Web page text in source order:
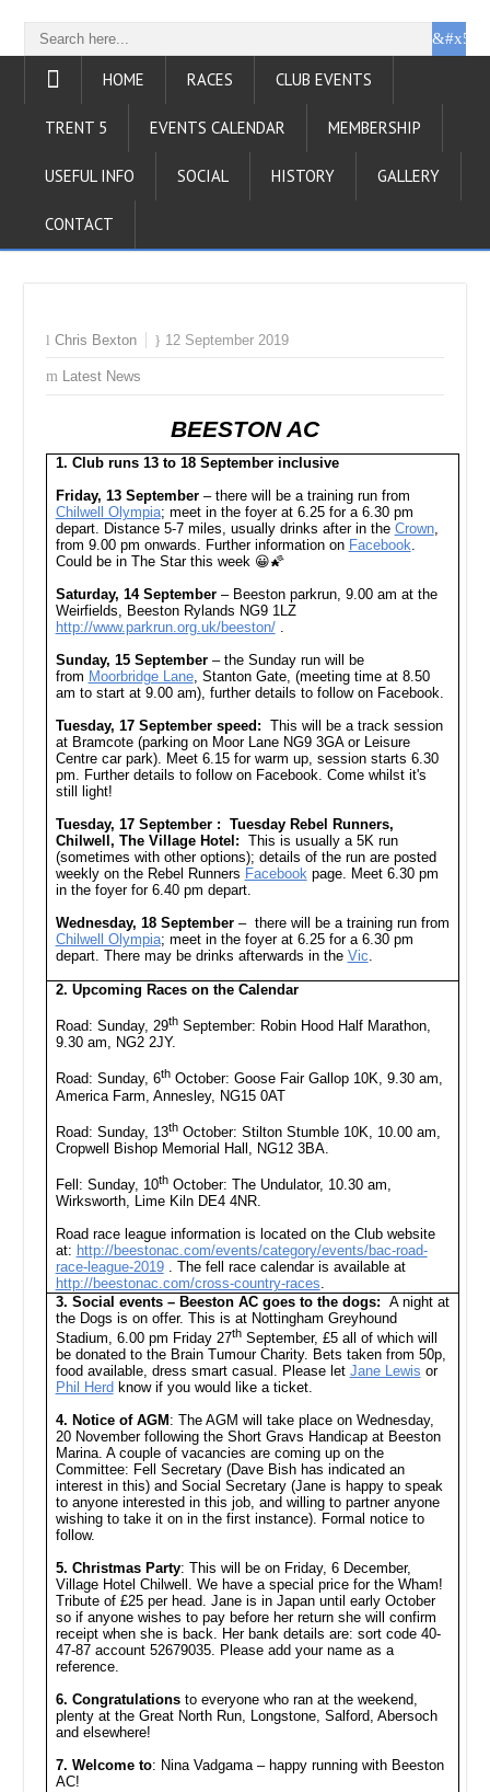
HOME RACES CLUB EVENTS
TRENT 5 EVENTS CALENDAR MEMBERSHIP
USEFUL INFO SOCIAL HISTORY GALLERY
CONTACT
Chris Bexton 12 September 2019
Latest News
BEESTON AC
1. Club runs 13 to 18 September inclusive
Friday, 13 September – there will be a training run from
Chilwell Olympia; meet in the foyer at 6.25 for a 6.30 pm
depart. Distance 5-7 miles, usually drinks after in the Crown,
from 9.00 pm onwards. Further information on Facebook
Could be in The Star this week 😀🌠
Saturday, 14 September– Beeston parkrun, 9.00 am at the
Weirfields, Beeston Rylands NG9 1LZ
http://www.parkrun.org.uk/beeston/.
Sunday, 15 September – the Sunday run will be
from Moorbridge Lane, Stanton Gate, (meeting time at 8.50
am to start at 9.00 am), further details to follow on Facebook.
Tuesday, 17 September speed: This will be a track session
at Bramcote (parking on Moor Lane NG9 3GA or Leisure
Centre car park). Meet 6.15 for warm up, session starts 6.30
pm. Further details to follow on Facebook. Come whilst it's
still light!
Tuesday, 17 September : Tuesday Rebel Runners,
Chilwell, The Village Hotel: This is usually a 5K run
(sometimes with other options); details of the run are posted
weekly on the Rebel Runners Facebook page. Meet 6.30 pm
in the foyer for 6.40 pm depart.
Wednesday, 18 September– there will be a training run from
Chilwell Olympia; meet in the foyer at 6.25 for a 6.30 pm
depart. There may be drinks afterwards in the Vic
2. Upcoming Races on the Calendar
Road: Sunday, 29thSeptember: Robin Hood Half Marathon,
9.30 am, NG2 2JY.
Road: Sunday, 6thOctober: Goose Fair Gallop 10K, 9.30 am,
America Farm, Annesley, NG15 0AT
Road: Sunday, 13thOctober: Stilton Stumble 10K, 10.00 am,
Cropwell Bishop Memorial Hall, NG12 3BA.
Fell: Sunday, 10thOctober: The Undulator, 10.30 am,
Wirksworth, Lime Kiln DE4 4NR.
Road race league information is located on the Club website
at: http://beestonac.com/events/category/events/bac-road-
race-league-2019. The fell race calendar is available at
http://beestonac.com/cross-country-races.
3. Social events – Beeston AC goes to the dogs: A night at
the Dogs is on offer. This is at Nottingham Greyhound
Stadium, 6.00 pm Friday 27thSeptember, £5 all of which will
be donated to the Brain Tumour Charity. Bets taken from 50p,
food available, dress smart casual. Please let Jane Lewis or
Phil Herd know if you would like a ticket.
4. Notice of AGM : The AGM will take place on Wednesday,
20 November following the Short Gravs Handicap at Beeston
Marina. A couple of vacancies are coming up on the
Committee: Fell Secretary (Dave Bish has indicated an
interest in this) and Social Secretary (Jane is happy to speak
to anyone interested in this job, and willing to partner anyone
wishing to take it on in the first instance). Formal notice to
follow.
5. Christmas Party: This will be on Friday, 6 December,
Village Hotel Chilwell. We have a special price for the Wham!
Tribute of £25 per head. Jane is in Japan until early October
so if anyone wishes to pay before her return she will confirm
receipt when she is back. Her bank details are: sort code 40-
47-87 account 52679035. Please add your name as a
reference.
6. Congratulationsto everyone who ran at the weekend,
plenty at the Great North Run, Longstone, Salford, Abersoch
and elsewhere!
7. Welcome to: Nina Vadgama – happy running with Beeston
AC!